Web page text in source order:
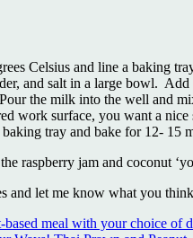
Celsius and line a baking
and salt in a large bowl.
the milk into the well and
work surface, you want a
baking tray and bake for 12-
raspberry jam and coconut
and let me know what you
meal with your choice of